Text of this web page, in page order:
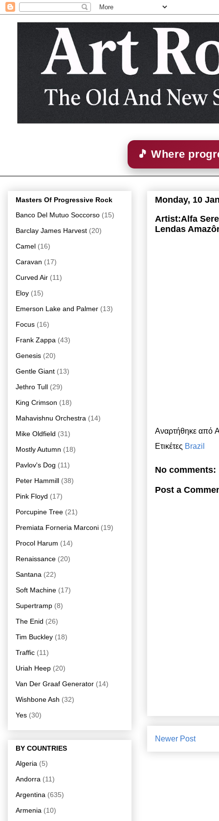
🎵 Where
Monday, 10
Artist:Alfa
Lendas
Αναρτήθηκε από
Ετικέτες Brazil
No comments:
Post a
Newer Post
Masters Of Progressive Rock
Banco Del Mutuo Soccorso (15)
Barclay James Harvest (20)
Camel (16)
Caravan (17)
Curved Air (11)
Eloy (15)
Emerson Lake and Palmer (13)
Focus (16)
Frank Zappa (43)
Genesis (20)
Gentle Giant (13)
Jethro Tull (29)
King Crimson (18)
Mahavishnu Orchestra (14)
Mike Oldfield (31)
Mostly Autumn (18)
Pavlov's Dog (11)
Peter Hammill (38)
Pink Floyd (17)
Porcupine Tree (21)
Premiata Forneria Marconi (19)
Procol Harum (14)
Renaissance (20)
Santana (22)
Soft Machine (17)
Supertramp (8)
The Enid (26)
Tim Buckley (18)
Traffic (11)
Uriah Heep (20)
Van Der Graaf Generator (14)
Wishbone Ash (32)
Yes (30)
BY COUNTRIES
Algeria (5)
Andorra (11)
Argentina (635)
Armenia (10)